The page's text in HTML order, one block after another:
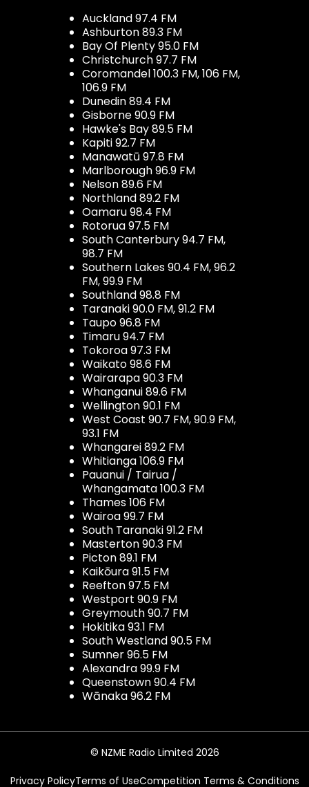
Auckland 97.4 FM
Ashburton 89.3 FM
Bay Of Plenty 95.0 FM
Christchurch 97.7 FM
Coromandel 100.3 FM, 106 FM,
106.9 FM
Dunedin 89.4 FM
Gisborne 90.9 FM
Hawke's Bay 89.5 FM
Kapiti 92.7 FM
Manawatū 97.8 FM
Marlborough 96.9 FM
Nelson 89.6 FM
Northland 89.2 FM
Oamaru 98.4 FM
Rotorua 97.5 FM
South Canterbury 94.7 FM,
98.7 FM
Southern Lakes 90.4 FM, 96.2
FM, 99.9 FM
Southland 98.8 FM
Taranaki 90.0 FM, 91.2 FM
Taupo 96.8 FM
Timaru 94.7 FM
Tokoroa 97.3 FM
Waikato 98.6 FM
Wairarapa 90.3 FM
Whanganui 89.6 FM
Wellington 90.1 FM
West Coast 90.7 FM, 90.9 FM,
93.1 FM
Whangarei 89.2 FM
Whitianga 106.9 FM
Pauanui / Tairua /
Whangamata 100.3 FM
Thames 106 FM
Wairoa 99.7 FM
South Taranaki 91.2 FM
Masterton 90.3 FM
Picton 89.1 FM
Kaikōura 91.5 FM
Reefton 97.5 FM
Westport 90.9 FM
Greymouth 90.7 FM
Hokitika 93.1 FM
South Westland 90.5 FM
Sumner 96.5 FM
Alexandra 99.9 FM
Queenstown 90.4 FM
Wānaka 96.2 FM
© NZME Radio Limited 2026
Privacy PolicyTerms of UseCompetition Terms & Conditions